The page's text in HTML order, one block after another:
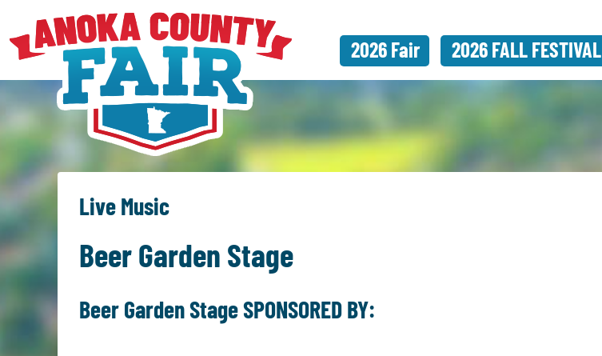
2026 Fair 2026 FALL FESTIVAL
Live Music
Beer Garden Stage
Beer Garden Stage SPONSORED BY: